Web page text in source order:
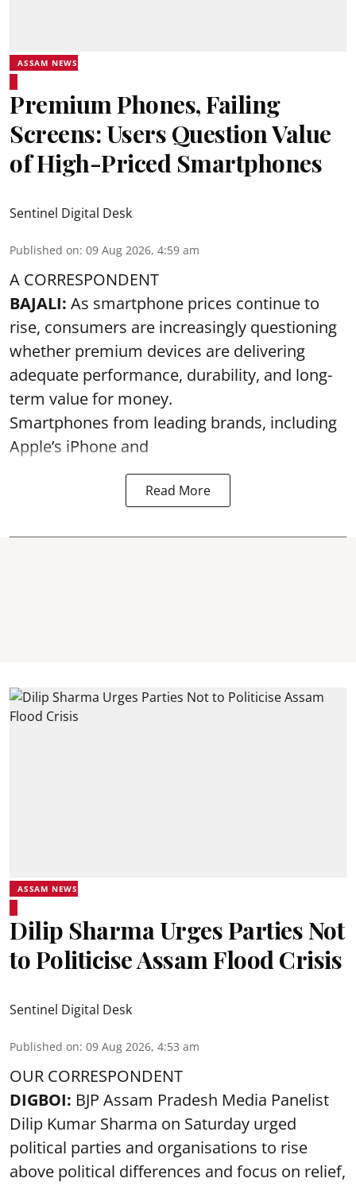
ASSAM NEWS
Premium Phones, Failing
Screens: Users Question Value
of High-Priced Smartphones
Sentinel Digital Desk
Published on: 09 Aug 2026, 4:59 am
A CORRESPONDENT
BAJALI: As smartphone prices continue to
rise, consumers are increasingly questioning
whether premium devices are delivering
adequate performance, durability, and long-
term value for money.
Smartphones from leading brands, including
Apple’s iPhone and
Read More
ASSAM NEWS
Dilip Sharma Urges Parties Not
to Politicise Assam Flood Crisis
Sentinel Digital Desk
Published on: 09 Aug 2026, 4:53 am
OUR CORRESPONDENT
DIGBOI: BJP Assam Pradesh Media Panelist
Dilip Kumar Sharma on Saturday urged
political parties and organisations to rise
above political differences and focus on relief,